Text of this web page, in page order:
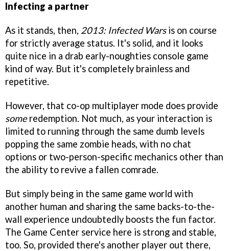
Infecting a partner
As it stands, then, 2013: Infected Warsis on course
for strictly average status. It's solid, and it looks
quite nice in a drab early-noughties console game
kind of way. But it's completely brainless and
repetitive.
However, that co-op multiplayer mode does provide
someredemption. Not much, as your interaction is
limited to running through the same dumb levels
popping the same zombie heads, with no chat
options or two-person-specific mechanics other than
the ability to revive a fallen comrade.
But simply being in the same game world with
another human and sharing the same backs-to-the-
wall experience undoubtedly boosts the fun factor.
The Game Center service here is strong and stable,
too. So, provided there's another player out there,